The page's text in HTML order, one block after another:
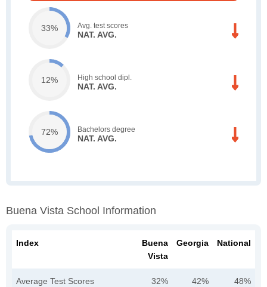
33% Avg. test scores
NAT. AVG.
12% High school dipl.
NAT. AVG.
72% Bachelors degree
NAT. AVG.
Buena Vista School Information
Index
Buena
Vista
Georgia National
Average Test Scores 32% 42% 48%